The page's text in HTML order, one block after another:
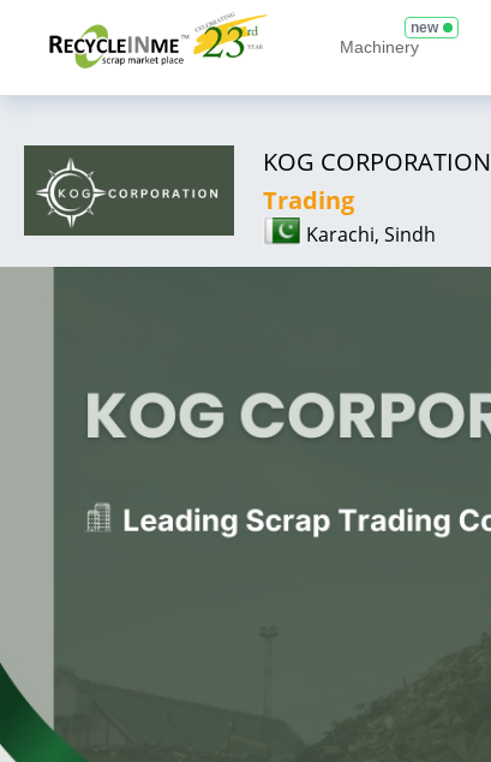
Machinery
new
KOG CORPORATION
Trading
Karachi, Sindh